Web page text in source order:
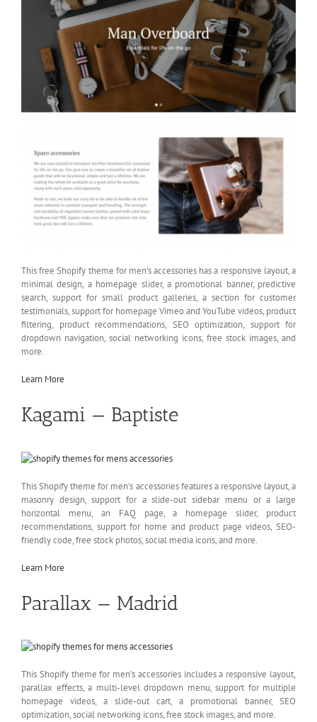
This free Shopify theme for men’s accessories has a responsive layout, a
minimal design, a homepage slider, a promotional banner, predictive
search, support for small product galleries, a section for customer
testimonials, support for homepage Vimeo and YouTube videos, product
filtering, product recommendations, SEO optimization, support for
dropdown navigation, social networking icons, free stock images, and
more.
Learn More
Kagami — Baptiste
This Shopify theme for men’s accessories features a responsive layout, a
masonry design, support for a slide-out sidebar menu or a large
horizontal menu, an FAQ page, a homepage slider, product
recommendations, support for home and product page videos, SEO-
friendly code, free stock photos, social media icons, and more.
Learn More
Parallax — Madrid
This Shopify theme for men’s accessories includes a responsive layout,
parallax effects, a multi-level dropdown menu, support for multiple
homepage videos, a slide-out cart, a promotional banner, SEO
optimization, social networking icons, free stock images, and more.